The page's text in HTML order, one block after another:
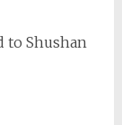
to Shushan